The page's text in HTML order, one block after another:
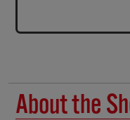
About the